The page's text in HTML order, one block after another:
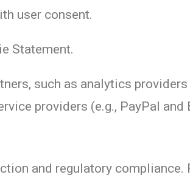
user consent.
Statement.
such as analytics
providers (e.g., PayPal and
and regulatory